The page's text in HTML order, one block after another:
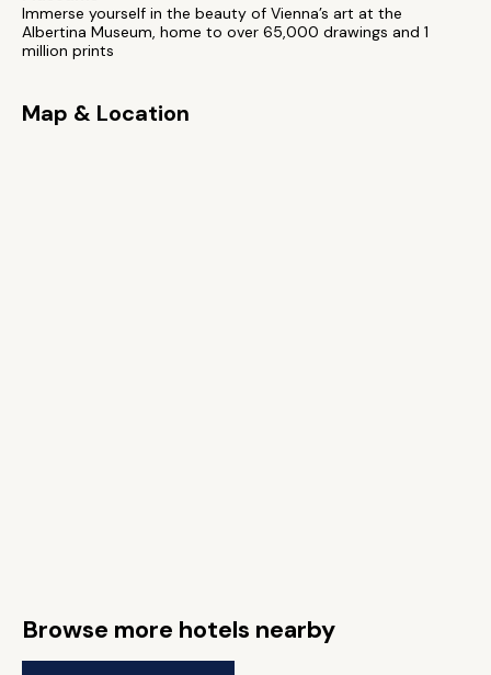
Immerse yourself in the beauty of Vienna’s art at the
Albertina Museum, home to over 65,000 drawings and 1
million prints
Map & Location
Browse more hotels nearby